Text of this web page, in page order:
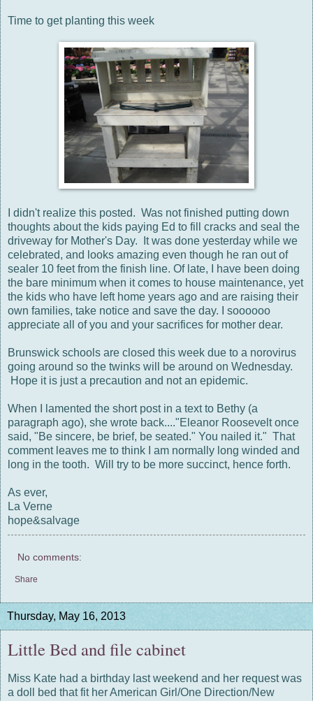
Time to get planting this week
I didn't realize this posted. Was not finished putting down
thoughts about the kids paying Ed to fill cracks and seal the
driveway for Mother's Day. It was done yesterday while we
celebrated, and looks amazing even though he ran out of
sealer 10 feet from the finish line. Of late, I have been doing
the bare minimum when it comes to house maintenance, yet
the kids who have left home years ago and are raising their
own families, take notice and save the day. I soooooo
appreciate all of you and your sacrifices for mother dear.
Brunswick schools are closed this week due to a norovirus
going around so the twinks will be around on Wednesday.
Hope it is just a precaution and not an epidemic.
When I lamented the short post in a text to Bethy (a
paragraph ago), she wrote back...."Eleanor Roosevelt once
said, "Be sincere, be brief, be seated." You nailed it." That
comment leaves me to think I am normally long winded and
long in the tooth. Will try to be more succinct, hence forth.
As ever,
La Verne
hope&salvage
No comments:
Share
Thursday, May 16, 2013
Little Bed and file cabinet
Miss Kate had a birthday last weekend and her request was
a doll bed that fit her American Girl/One Direction/New